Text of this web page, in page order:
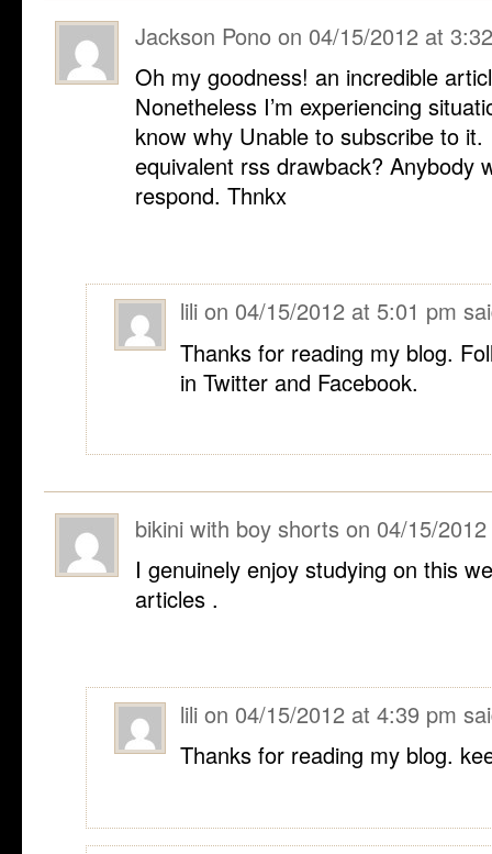
Jackson Pono on 04/15/2012 at
Oh my goodness! an incredible
Nonetheless I’m experiencing
know why Unable to subscribe to
equivalent rss drawback? Anybody
respond. Thnkx
lili on 04/15/2012 at 5:01 pm
Thanks for reading my blog.
in Twitter and Facebook.
bikini with boy shorts on 04/15/
I genuinely enjoy studying on this
articles .
lili on 04/15/2012 at 4:39 pm
Thanks for reading my blog.